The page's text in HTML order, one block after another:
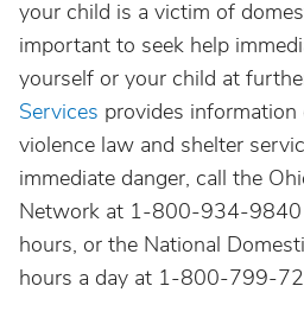
your child is a victim of
important to seek help
yourself or your child at
Services provides information
violence law and shelter
immediate danger, call the
Network at 1-800-934-9840
hours, or the National
hours a day at 1-800-799-